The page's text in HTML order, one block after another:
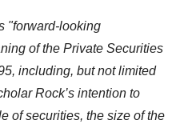
"forward-looking
of the Private Securities
including, but not limited
Rock’s intention to
of securities, the size of the